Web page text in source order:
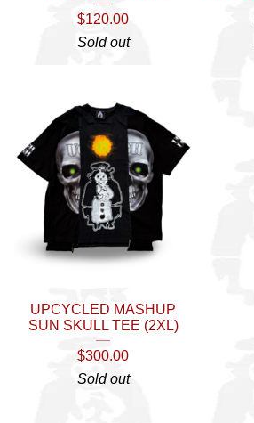
$120.00
Sold out
UPCYCLED MASHUP
SUN SKULL TEE (2XL)
$300.00
Sold out